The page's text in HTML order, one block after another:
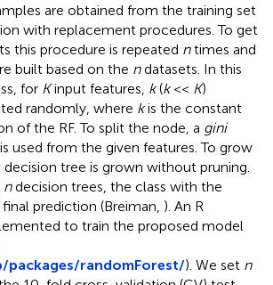
are obtained from the training set
with replacement procedures. To get
this procedure is repeated ntimes and
built based on the ndatasets. In this
for Kinput features, k(k<< K)
randomly, where kis the constant
of the RF. To split the node, a gini
used from the given features. To grow
tree is grown without pruning.
ndecision trees, the class with the
prediction (Breiman, ). An R
to train the proposed model
randomForest/). We set n